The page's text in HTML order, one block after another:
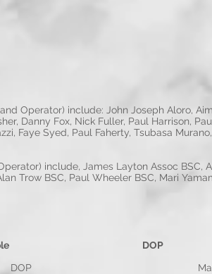
Operator) include: John Joseph Aloro,
Danny Fox, Nick Fuller, Paul Harrison,
Faye Syed, Paul Faherty, Tsubasa
include, James Layton Assoc BSC,
Trow BSC, Paul Wheeler BSC, Mari
DOP
Magellan DOP